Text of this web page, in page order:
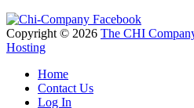
Copyright © 2026 The CHI
Hosting
Home
Contact Us
Log In